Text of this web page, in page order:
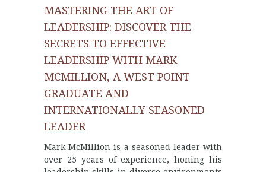
MASTERING THE ART OF
LEADERSHIP: DISCOVER THE
SECRETS TO EFFECTIVE
LEADERSHIP WITH MARK
MCMILLION, A WEST POINT
GRADUATE AND
INTERNATIONALLY SEASONED
LEADER
Mark McMillion is a seasoned leader with
over 25 years of experience, honing his